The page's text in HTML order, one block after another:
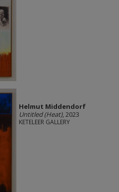
Helmut Middendorf
Untitled (Heat), 2023
KETELEER GALLERY